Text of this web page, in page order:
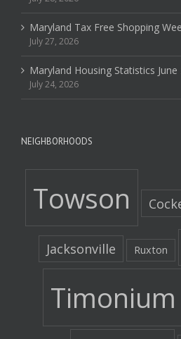
Maryland Tax Free Shopping
July 27, 2026
Maryland Housing Statistics June
July 24, 2026
NEIGHBORHOODS
Towson
Jacksonville Ruxton
Timonium